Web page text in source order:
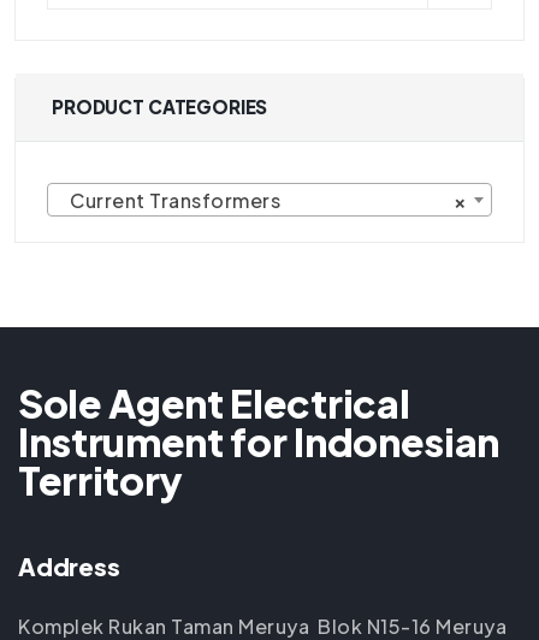
PRODUCT CATEGORIES
×
Current Transformers
Sole Agent Electrical
Instrument for Indonesian
Territory
Address
Komplek Rukan Taman Meruya Blok N15-16 Meruya